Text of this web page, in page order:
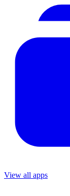
View all apps